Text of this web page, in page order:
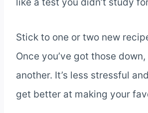
like a test you didn’t study
Stick to one or two new
Once you’ve got those
another. It’s less stressful
get better at making your